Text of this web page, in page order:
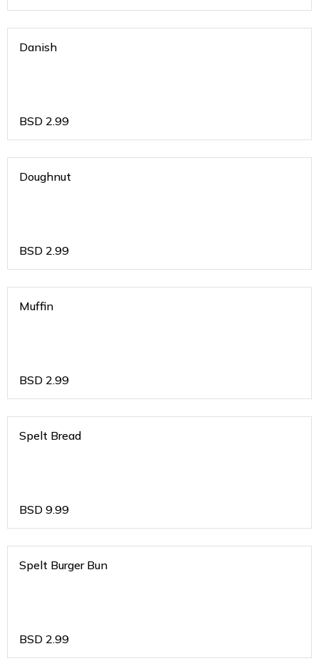
Danish
BSD 2.99
Doughnut
BSD 2.99
Muffin
BSD 2.99
Spelt Bread
BSD 9.99
Spelt Burger Bun
BSD 2.99